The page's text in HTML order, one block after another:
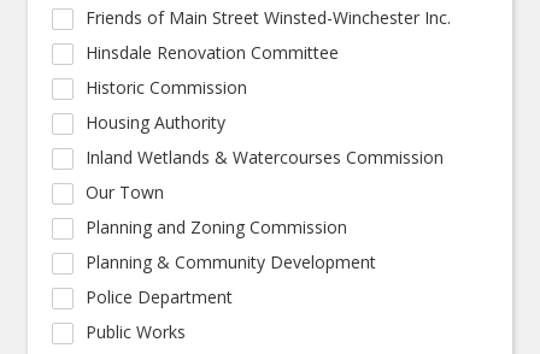
Friends of Main Street Winsted-Winchester Inc.
Hinsdale Renovation Committee
Historic Commission
Housing Authority
Inland Wetlands & Watercourses Commission
Our Town
Planning and Zoning Commission
Planning & Community Development
Police Department
Public Works